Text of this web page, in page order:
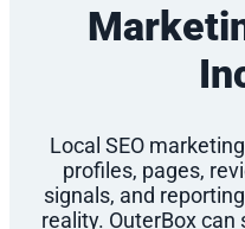
Local SEO
profiles, pages,
signals, and
reality. OuterBox